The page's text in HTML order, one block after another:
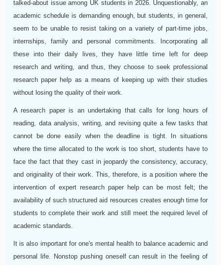
talked-about issue among UK students in 2026. Unquestionably, an
academic schedule is demanding enough, but students, in general,
seem to be unable to resist taking on a variety of part-time jobs,
internships, family and personal commitments. Incorporating all
these into their daily lives, they have little time left for deep
research and writing, and thus, they choose to seek professional
research paper help as a means of keeping up with their studies
without losing the quality of their work.
A research paper is an undertaking that calls for long hours of
reading, data analysis, writing, and revising quite a few tasks that
cannot be done easily when the deadline is tight. In situations
where the time allocated to the work is too short, students have to
face the fact that they cast in jeopardy the consistency, accuracy,
and originality of their work. This, therefore, is a position where the
intervention of expert research paper help can be most felt; the
availability of such structured aid resources creates enough time for
students to complete their work and still meet the required level of
academic standards.
It is also important for one's mental health to balance academic and
personal life. Nonstop pushing oneself can result in the feeling of